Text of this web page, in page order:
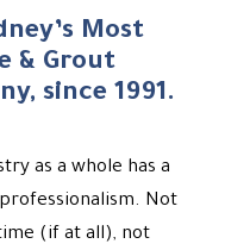
Most
& Grout
since 1991.
as a whole has a
Not
(if at all), not